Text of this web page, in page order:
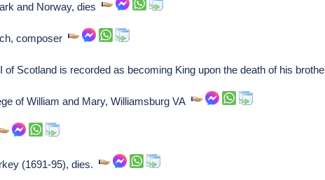
and Norway, dies
composer
of Scotland is recorded as becoming King upon the death of his
of William and Mary, Williamsburg VA
(1691-95), dies.